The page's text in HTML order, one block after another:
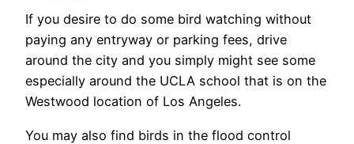
If you desire to do some bird watching without
paying any entryway or parking fees, drive
around the city and you simply might see some
especially around the UCLA school that is on the
Westwood location of Los Angeles.
You may also find birds in the flood control